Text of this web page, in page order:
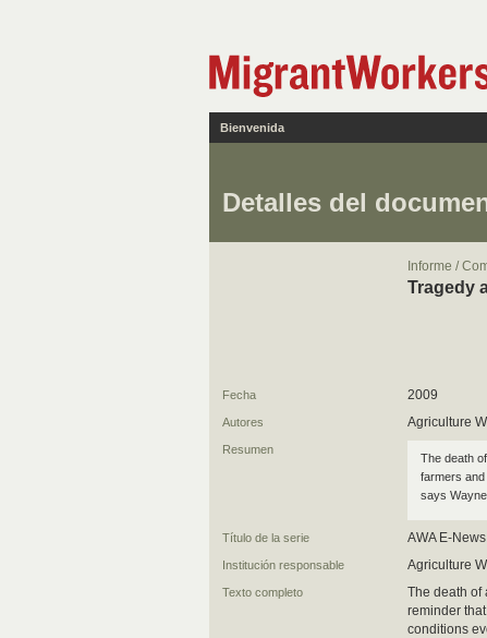
Bienvenida
Detalles del
Informe /
Tragedy
Fecha 2009
Autores Agriculture
Resumen
The death
farmers
says
Título de la serie AWA E-News
Institución responsable Agriculture
Texto completo
The death of
reminder
conditions